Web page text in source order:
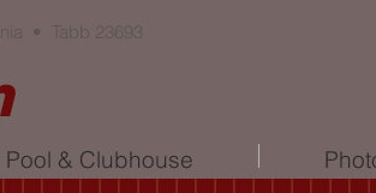
Pool & Clubhouse
• Tabb 23693